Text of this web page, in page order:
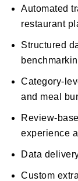
Automated
restaurant
Structured
Category-
and meal
Review-
experience
Data
Custom